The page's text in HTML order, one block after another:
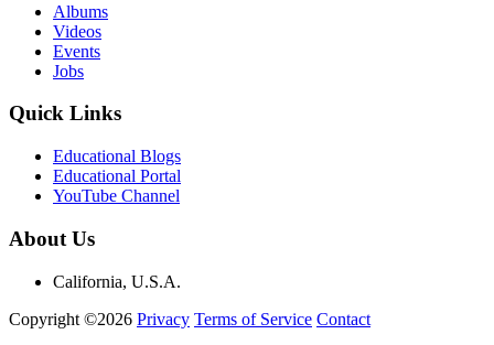
Albums
Videos
Events
Jobs
Quick Links
Educational Blogs
Educational Portal
YouTube Channel
About Us
California, U.S.A.
Copyright ©2026 Privacy Terms of Service Contact